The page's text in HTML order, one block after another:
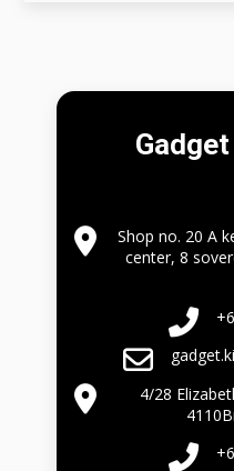
Shop no. 20 A
center, 8
4/28